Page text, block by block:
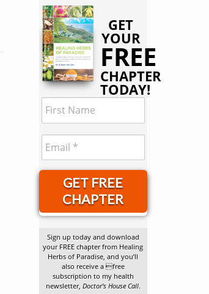
GET
YOUR
FREE
CHAPTER
TODAY!
GET FREE
CHAPTER
Sign up today and download
your FREE chapter from Healing
Herbs of Paradise, and you’ll
also receive a free
subscription to my health
newsletter, Doctor’s House Call.